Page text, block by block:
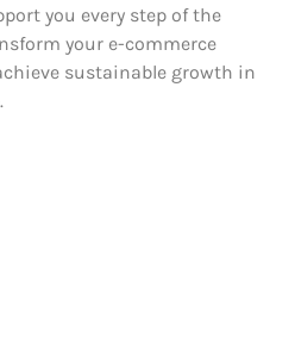
you every step of the
your e-commerce
sustainable growth in